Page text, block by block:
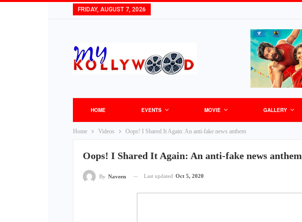
FRIDAY, AUGUST 7, 2026
HOME EVENTS MOVIE GALLERY
Home Videos Oops! I Shared It Again: An anti-fake news anthem
Oops! I Shared It Again: An anti-fake news anthem
By Naveen Last updated Oct 5, 2020